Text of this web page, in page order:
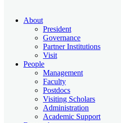
About
President
Governance
Partner Institutions
Visit
People
Management
Faculty
Postdocs
Visiting Scholars
Administration
Academic Support